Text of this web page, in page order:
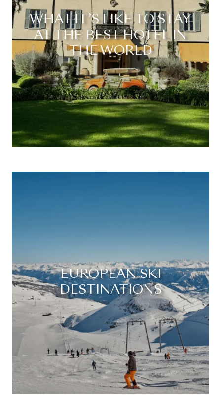
WHAT IT’S LIKE TO STAY
AT THE BEST HOTEL IN
THE WORLD
EUROPEAN SKI
DESTINATIONS